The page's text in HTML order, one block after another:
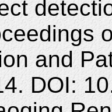
and
DOI: